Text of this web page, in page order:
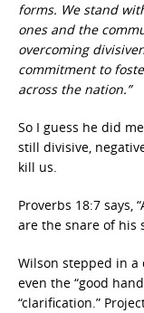
forms. We stand
ones and the
overcoming
commitment to
across the nation.”
So I guess he did
still divisive,
kill us.
Proverbs 18:7 says,
are the snare of his
Wilson stepped in a
even the “good
“clarification.”